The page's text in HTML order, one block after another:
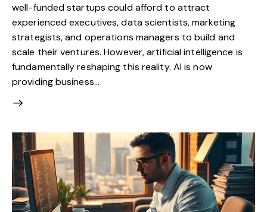
well-funded startups could afford to attract
experienced executives, data scientists, marketing
strategists, and operations managers to build and
scale their ventures. However, artificial intelligence is
fundamentally reshaping this reality. AI is now
providing business…